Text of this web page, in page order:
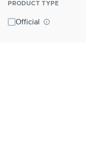
PRODUCT TYPE
Official